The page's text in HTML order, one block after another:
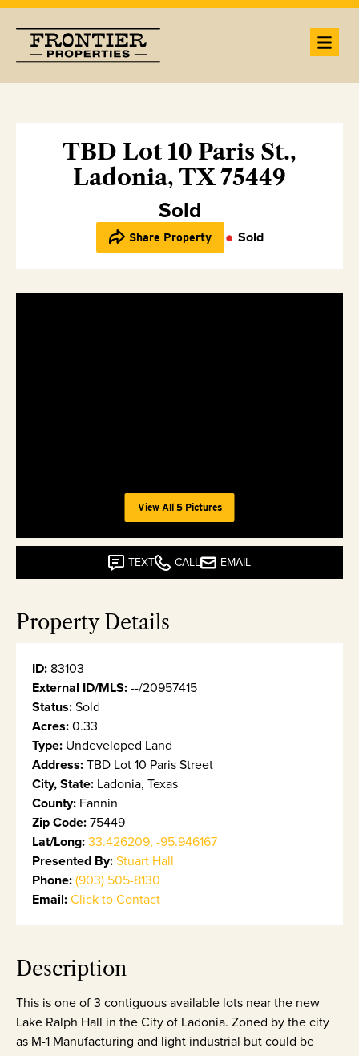
TBD Lot 10 Paris St.,
Ladonia, TX 75449
Sold
Share Property Sold
View All 5 Pictures
TEXT CALL EMAIL
Property Details
ID: 83103
External ID/MLS:--/20957415
Status:Sold
Acres:0.33
Type: Undeveloped Land
Address:TBD Lot 10 Paris Street
City, State: Ladonia, Texas
County: Fannin
Zip Code:75449
Lat/Long:33.426209, -95.946167
Presented By:Stuart Hall
Phone:(903) 505-8130
Email:Click to Contact
Description
This is one of 3 contiguous available lots near the new
Lake Ralph Hall in the City of Ladonia. Zoned by the city
as M-1 Manufacturing and light industrial but could be